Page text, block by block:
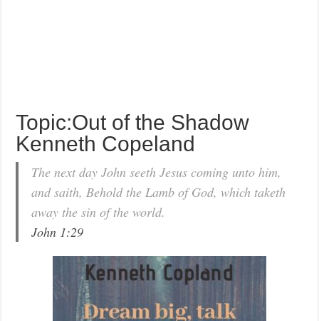
Topic:Out of the Shadow
Kenneth Copeland
The next day John seeth Jesus coming unto him,
and saith, Behold the Lamb of God, which taketh
away the sin of the world.
John 1:29